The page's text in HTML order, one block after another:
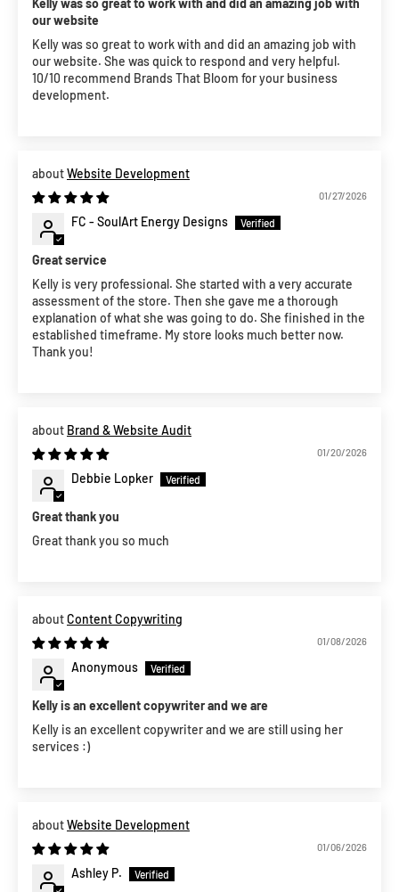
our website
Kelly was so great to work with and did an amazing job with
our website. She was quick to respond and very helpful.
10/10 recommend Brands That Bloom for your business
development.
Website Development
01/27/2026
FC - SoulArt Energy Designs
Great service
Kelly is very professional. She started with a very accurate
assessment of the store. Then she gave me a thorough
explanation of what she was going to do. She finished in the
established timeframe. My store looks much better now.
Thank you!
Brand & Website Audit
01/20/2026
Debbie Lopker
Great thank you
Great thank you so much
Content Copywriting
01/08/2026
Anonymous
Kelly is an excellent copywriter and we are
Kelly is an excellent copywriter and we are still using her
services :)
Website Development
01/06/2026
Ashley P.